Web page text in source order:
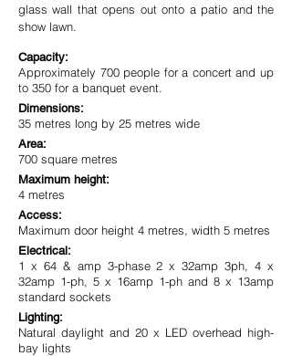
glass wall that opens out onto a patio and the
show lawn.
Capacity:
Approximately 700 people for a concert and up
to 350 for a banquet event.
Dimensions:
35 metres long by 25 metres wide
Area:
700 square metres
Maximum height:
4 metres
Access:
Maximum door height 4 metres, width 5 metres
Electrical:
1 x 64 & amp 3-phase 2 x 32amp 3ph, 4 x
32amp 1-ph, 5 x 16amp 1-ph and 8 x 13amp
standard sockets
Lighting:
Natural daylight and 20 x LED overhead high-
bay lights